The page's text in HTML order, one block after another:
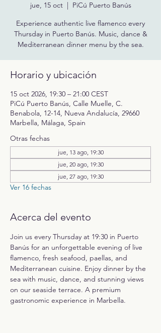
jue, 15 oct
  |
PiCú Puerto Banús
Experience authentic live flamenco every
Thursday in Puerto Banús. Music, dance &
Mediterranean dinner menu by the sea.
Horario y ubicación
15 oct 2026, 19:30 – 21:00 CEST
PiCú Puerto Banús, Calle Muelle, C.
Benabola, 12-14, Nueva Andalucía, 29660
Marbella, Málaga, Spain
Otras fechas
jue, 13 ago, 19:30
jue, 20 ago, 19:30
jue, 27 ago, 19:30
Ver 16 fechas
Acerca del evento
Join us every Thursday at 19:30 in Puerto
Banús for an unforgettable evening of live
flamenco, fresh seafood, paellas, and
Mediterranean cuisine. Enjoy dinner by the
sea with music, dance, and stunning views
on our seaside terrace. A premium
gastronomic experience in Marbella.